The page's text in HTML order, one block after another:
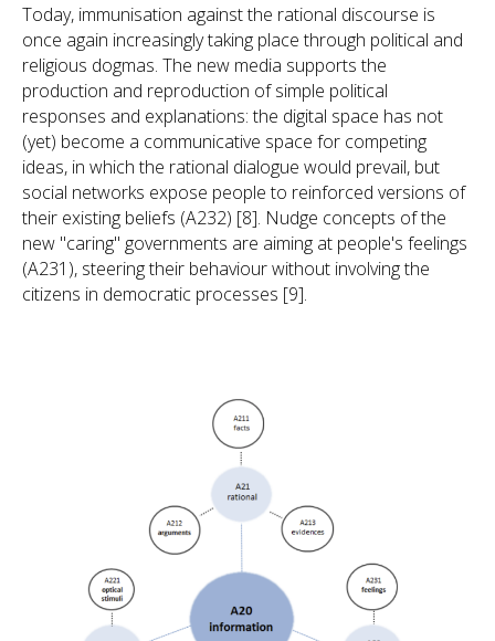
Today, immunisation against the rational discourse is
once again increasingly taking place through political and
religious dogmas. The new media supports the
production and reproduction of simple political
responses and explanations: the digital space has not
(yet) become a communicative space for competing
ideas, in which the rational dialogue would prevail, but
social networks expose people to reinforced versions of
their existing beliefs (A232) [8]. Nudge concepts of the
new "caring" governments are aiming at people's feelings
(A231), steering their behaviour without involving the
citizens in democratic processes [9].